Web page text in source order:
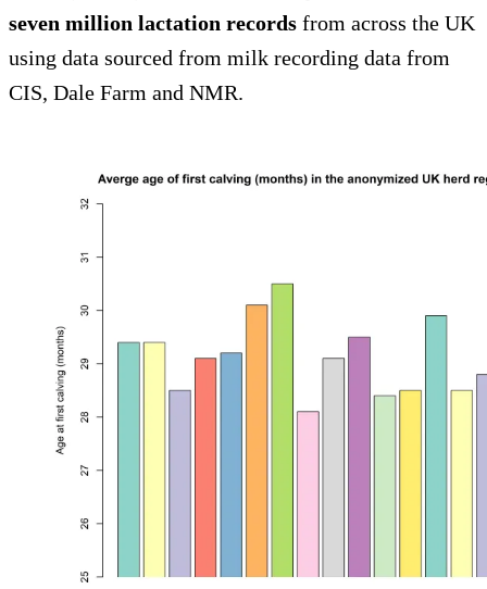
seven million lactation records from across the UK
using data sourced from milk recording data from
CIS, Dale Farm and NMR.